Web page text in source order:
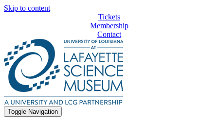
Skip to content
Tickets
Membership
Contact
Toggle Navigation